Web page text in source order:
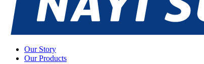
Our Story
Our Products